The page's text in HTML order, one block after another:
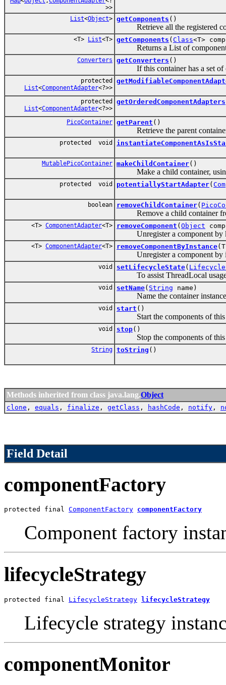
>>
List<Object> getComponents ()
Retrieve all the registered
<T> List<T> getComponents ( Class<T>
Returns a List of components
Converters getConverters ()
If this container has a set of
protected
List<ComponentAdapter<?>>
protected
List<ComponentAdapter<?>>
getOrderedComponentAdapters
PicoContainer getParent ()
Retrieve the parent container
protected void
MutablePicoContainer makeChildContainer()
Make a child container, using
protected void potentiallyStartAdapter(
boolean removeChildContainer(
Remove a child container
<T> ComponentAdapter<T> removeComponent ( Object
Unregister a component by
<T> ComponentAdapter<T> removeComponentByInstance
Unregister a component by
void setLifecycleState(
To assist ThreadLocal usage,
void setName( String name)
Name the container instance,
void start ()
Start the components of this
void stop()
Stop the components of this
String toString ()
Methods inherited from class java.lang.Object
clone , equals , finalize , getClass , hashCode , notify ,
Field Detail
componentFactory
protected final ComponentFactory componentFactory
Component factory
lifecycleStrategy
protected final LifecycleStrategy lifecycleStrategy
Lifecycle strategy
componentMonitor